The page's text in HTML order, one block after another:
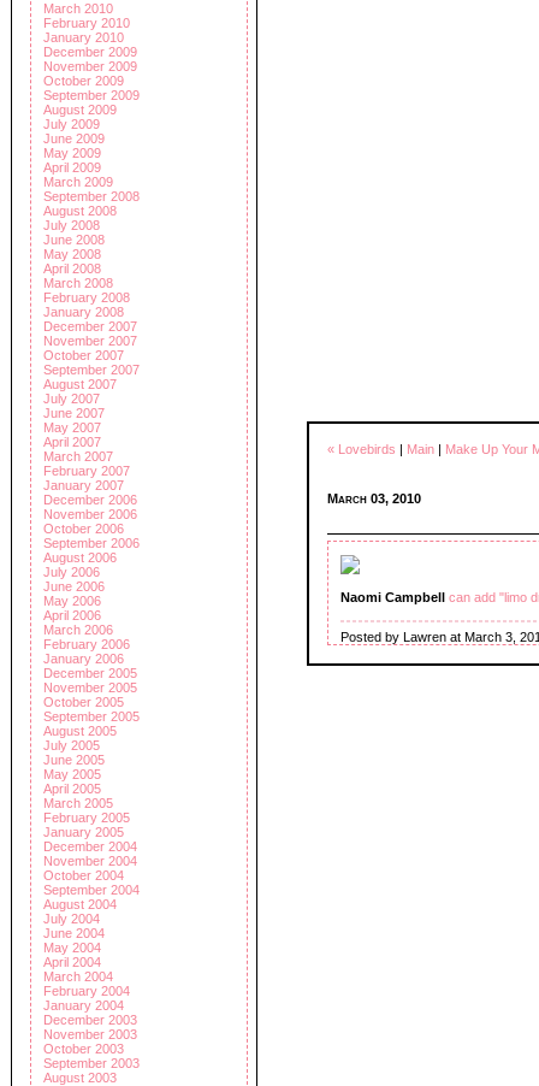
March 2010
February 2010
January 2010
December 2009
November 2009
October 2009
September 2009
August 2009
July 2009
June 2009
May 2009
April 2009
March 2009
September 2008
August 2008
July 2008
June 2008
May 2008
April 2008
March 2008
February 2008
January 2008
December 2007
November 2007
October 2007
September 2007
August 2007
July 2007
June 2007
May 2007
April 2007
March 2007
February 2007
January 2007
December 2006
November 2006
October 2006
September 2006
August 2006
July 2006
June 2006
May 2006
April 2006
March 2006
February 2006
January 2006
December 2005
November 2005
October 2005
September 2005
August 2005
July 2005
June 2005
May 2005
April 2005
March 2005
February 2005
January 2005
December 2004
November 2004
October 2004
September 2004
August 2004
July 2004
June 2004
May 2004
April 2004
March 2004
February 2004
January 2004
December 2003
November 2003
October 2003
September 2003
August 2003
« Lovebirds | Main | Make Up Your
March 03, 2010
Naomi Campbell can add "limo
Posted by Lawren at March 3,